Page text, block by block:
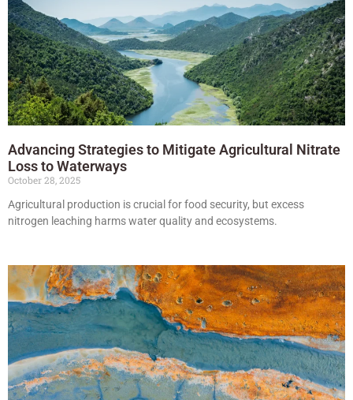
Advancing Strategies to Mitigate Agricultural Nitrate
Loss to Waterways
October 28, 2025
Agricultural production is crucial for food security, but excess
nitrogen leaching harms water quality and ecosystems.